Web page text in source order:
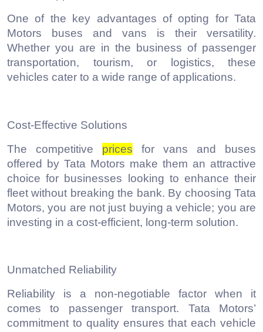
One of the key advantages of opting for Tata
Motors buses and vans is their versatility.
Whether you are in the business of passenger
transportation, tourism, or logistics, these
vehicles cater to a wide range of applications.
Cost-Effective Solutions
The competitive prices for vans and buses
offered by Tata Motors make them an attractive
choice for businesses looking to enhance their
fleet without breaking the bank. By choosing Tata
Motors, you are not just buying a vehicle; you are
investing in a cost-efficient, long-term solution.
Unmatched Reliability
Reliability is a non-negotiable factor when it
comes to passenger transport. Tata Motors’
commitment to quality ensures that each vehicle